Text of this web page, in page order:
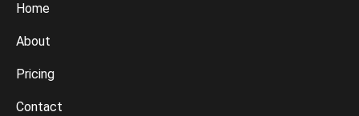
Home
About
Pricing
Contact